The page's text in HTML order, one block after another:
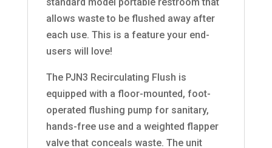
allows waste to be flushed away after
each use. This is a feature your end-
users will love!
The PJN3 Recirculating Flush is
equipped with a floor-mounted, foot-
operated flushing pump for sanitary,
hands-free use and a weighted flapper
valve that conceals waste. The unit